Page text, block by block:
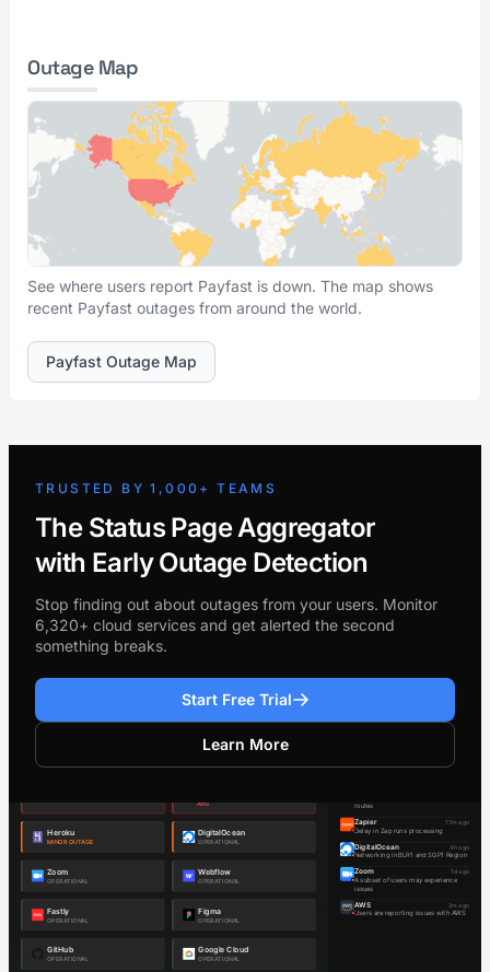
Outage Map
See where users report Payfast is down. The map shows
recent Payfast outages from around the world.
Payfast Outage Map
TRUSTED BY 1,000+ TEAMS
The Status Page Aggregator
with Early Outage Detection
Stop finding out about outages from your users. Monitor
6,320+ cloud services and get alerted the second
something breaks.
Start Free Trial
Learn More